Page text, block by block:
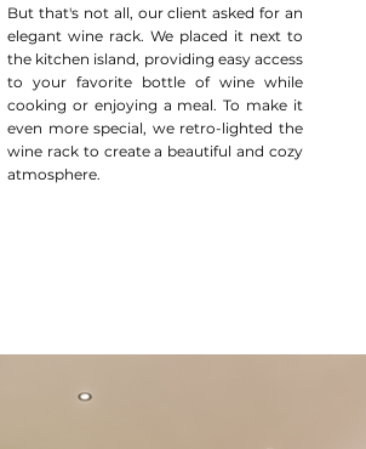
But that's not all, our client asked for an
elegant wine rack. We placed it next to
the kitchen island, providing easy access
to your favorite bottle of wine while
cooking or enjoying a meal. To make it
even more special, we retro-lighted the
wine rack to create a beautiful and cozy
atmosphere.